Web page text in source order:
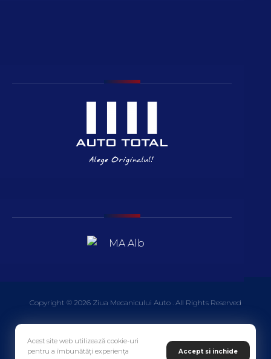
Copyright © 2026 Ziua Mecanicului Auto . All Rights Reserved
Acest site web utilizează cookie-uri
pentru a îmbunătăți experiența
Accept si inchide